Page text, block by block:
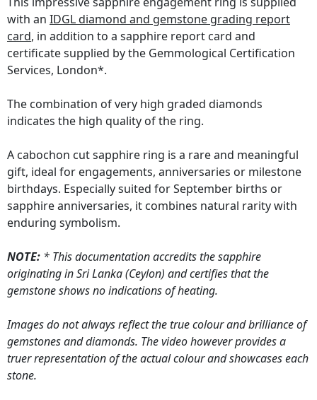
with an IDGL diamond and gemstone grading report
card, in addition to a sapphire report card and
certificate supplied by the Gemmological Certification
Services, London*.
The combination of very high graded diamonds
indicates the high quality of the ring.
A cabochon cut sapphire ring is a rare and meaningful
gift, ideal for engagements, anniversaries or milestone
birthdays. Especially suited for September births or
sapphire anniversaries, it combines natural rarity with
enduring symbolism.
NOTE: * This documentation accredits the sapphire
originating in Sri Lanka (Ceylon) and certifies that the
gemstone shows no indications of heating.
Images do not always reflect the true colour and brilliance of
gemstones and diamonds. The video however provides a
truer representation of the actual colour and showcases each
stone.